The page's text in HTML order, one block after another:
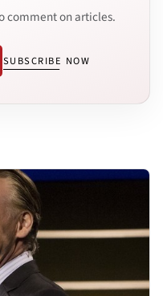
comment on articles.
SUBSCRIBE NOW